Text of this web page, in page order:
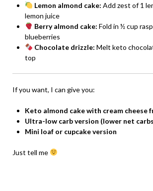
Lemon almond cake: Add zest of 1
lemon juice
Berry almond cake: Fold in ½ cup
blueberries
Chocolate drizzle: Melt keto
top
If you want, I can give you:
Keto almond cake with cream cheese
Ultra-low carb version (lower net
Mini loaf or cupcake version
Just tell me